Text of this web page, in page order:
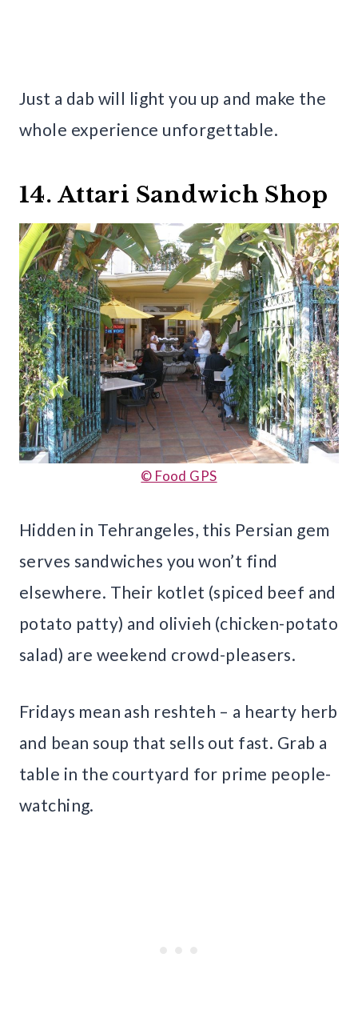
Just a dab will light you up and make the
whole experience unforgettable.
14. Attari Sandwich Shop
© Food GPS
Hidden in Tehrangeles, this Persian gem
serves sandwiches you won’t find
elsewhere. Their kotlet (spiced beef and
potato patty) and olivieh (chicken-potato
salad) are weekend crowd-pleasers.
Fridays mean ash reshteh – a hearty herb
and bean soup that sells out fast. Grab a
table in the courtyard for prime people-
watching.